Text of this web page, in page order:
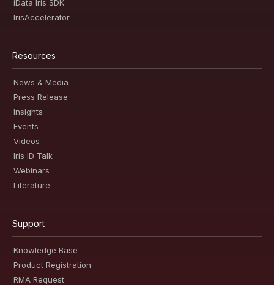
iData Iris SDK
IrisAccelerator
Resources
News & Media
Press Release
Insights
Events
Videos
Iris ID Talk
Webinars
Literature
Support
Knowledge Base
Product Registration
RMA Request